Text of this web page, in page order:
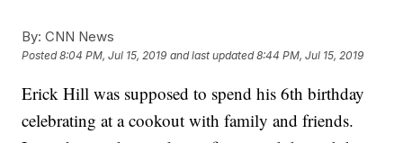
By: CNN News
Posted8:04 PM, Jul 15, 2019 and last updated 8:44 PM, Jul 15, 2019
Erick Hill was supposed to spend his 6th birthday
celebrating at a cookout with family and friends.